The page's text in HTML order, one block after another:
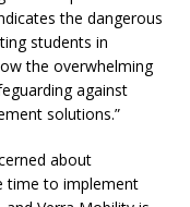
the dangerous
students in
the overwhelming
against
solutions.”
about
time to implement